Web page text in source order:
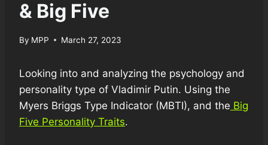
& Big Five
By MPP March 27, 2023
Looking into and analyzing the psychology and
personality type of Vladimir Putin. Using the
Myers Briggs Type Indicator (MBTI), and the Big
Five Personality Traits.